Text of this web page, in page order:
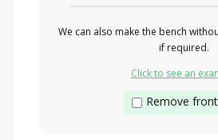
We can also make the bench
if required.
Click to see an
Remove